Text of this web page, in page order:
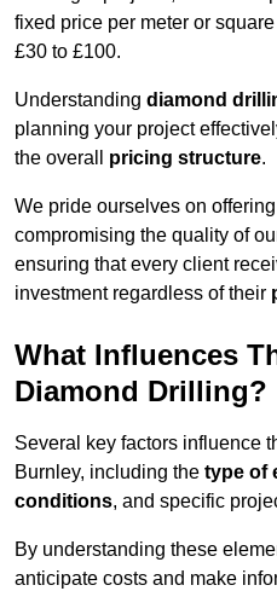
fixed price per meter or
£30 to £100.
Understanding diamond
planning your project
the overall pricing structure.
We pride ourselves on offering
compromising the quality of
ensuring that every client
investment regardless of their
What Influences
Diamond Drilling?
Several key factors influence
Burnley, including the type of
conditions, and specific
By understanding these
anticipate costs and make